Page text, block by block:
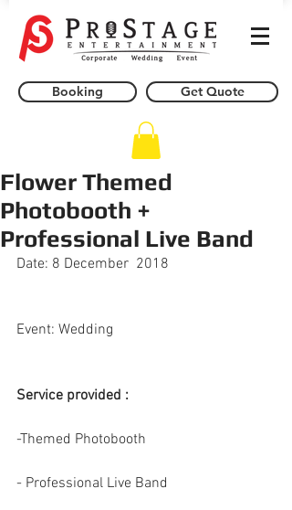
Booking Get Quote
Flower Themed
Photobooth +
Professional Live Band
Date: 8 December  2018
Event: Wedding
Service provided :
-Themed Photobooth
- Professional Live Band